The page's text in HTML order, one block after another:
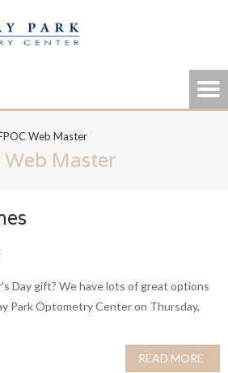
Web Master
Web Master
Day gift? We have lots of great options
Park Optometry Center on Thursday,
READ MORE